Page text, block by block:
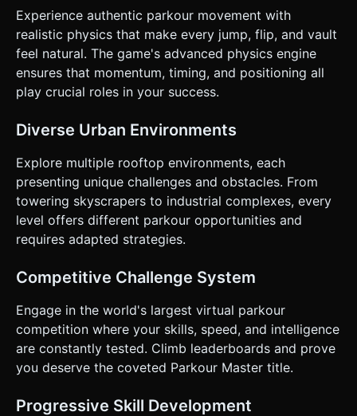
**Touch Gesture Control Scheme:** * **Swipe Up:** Jump
/ Vault. * **Swipe Down:** Slide / Crouch. * **Swipe
Left/Right:** Strafe (move laterally) to different lanes on
wider rooftops or to align with narrow beams. * **Tap
Screen:** Perform a "roll" upon landing (if timed correctly)
to maintain momentum (speed boost). * **UI Layout:** *
**HUD:** Minimalist. Display Score (meters run) in the top-
center. * **Pause Button:** Top-right corner (at least
button on the Game Over screen. * **Feedback:** *
**Visual:** Speed lines (radial blur) on the edges of the
short vibration (using `navigator.vibrate`) when hitting an
obstacle or landing a jump. Do not ask for clarification. Do
not request confirmation. Directly execute the generation
task based on the given instructions.
Experience authentic parkour movement with
realistic physics that make every jump, flip, and vault
feel natural. The game's advanced physics engine
ensures that momentum, timing, and positioning all
play crucial roles in your success.
Diverse Urban Environments
Explore multiple rooftop environments, each
presenting unique challenges and obstacles. From
towering skyscrapers to industrial complexes, every
level offers different parkour opportunities and
requires adapted strategies.
Competitive Challenge System
Engage in the world's largest virtual parkour
competition where your skills, speed, and intelligence
are constantly tested. Climb leaderboards and prove
you deserve the coveted Parkour Master title.
Progressive Skill Development